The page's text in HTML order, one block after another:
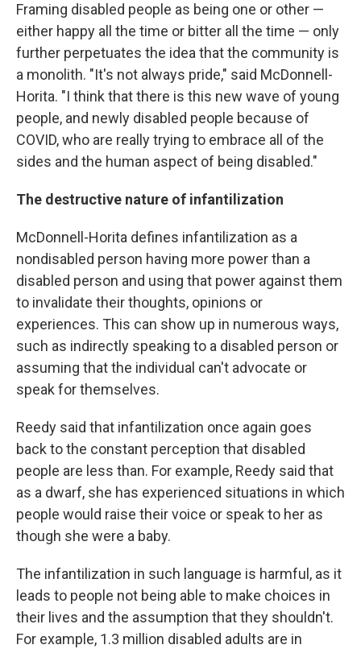
Framing disabled people as being one or other —
either happy all the time or bitter all the time — only
further perpetuates the idea that the community is
a monolith. "It's not always pride," said McDonnell-
Horita. "I think that there is this new wave of young
people, and newly disabled people because of
COVID, who are really trying to embrace all of the
sides and the human aspect of being disabled."
The destructive nature of infantilization
McDonnell-Horita defines infantilization as a
nondisabled person having more power than a
disabled person and using that power against them
to invalidate their thoughts, opinions or
experiences. This can show up in numerous ways,
such as indirectly speaking to a disabled person or
assuming that the individual can't advocate or
speak for themselves.
Reedy said that infantilization once again goes
back to the constant perception that disabled
people are less than. For example, Reedy said that
as a dwarf, she has experienced situations in which
people would raise their voice or speak to her as
though she were a baby.
The infantilization in such language is harmful, as it
leads to people not being able to make choices in
their lives and the assumption that they shouldn't.
For example, 1.3 million disabled adults are in